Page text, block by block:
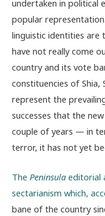
undertaken in political
popular
linguistic identities
have not really come
country and its vote
constituencies of Shia,
represent the
successes that the
couple of years — in
terror, it has not yet
The Peninsula editorial
sectarianism which,
bane of the country